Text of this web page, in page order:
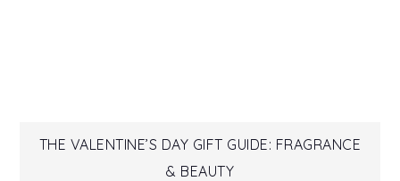
Post
THE VALENTINE’S DAY GIFT GUIDE: FRAGRANCE
& BEAUTY